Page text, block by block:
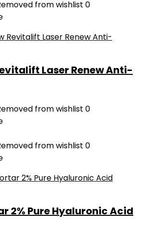
from wishlist 0
Laser Renew Anti-
from wishlist 0
from wishlist 0
2% Pure Hyaluronic Acid